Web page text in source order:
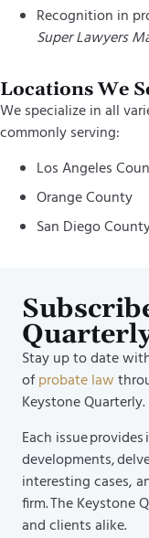
Recognition in
Super Lawyers
Locations We
We specialize in all
commonly serving:
Los Angeles
Orange County
San Diego
Stay up to date
ofprobate law
Keystone Quarterly.
Each issue
developments,
interesting cases,
firm. The Keystone
and clients alike.